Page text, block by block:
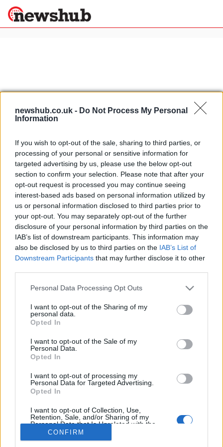
newshub.co.uk - Do Not Process My Personal
Information
If you wish to opt-out of the sale, sharing to third parties, or
processing of your personal or sensitive information for
targeted advertising by us, please use the below opt-out
section to confirm your selection. Please note that after your
opt-out request is processed you may continue seeing
interest-based ads based on personal information utilized by
us or personal information disclosed to third parties prior to
your opt-out. You may separately opt-out of the further
disclosure of your personal information by third parties on the
IAB’s list of downstream participants. This information may
also be disclosed by us to third parties on the IAB’s List of
Downstream Participants that may further disclose it to other
Please note that this website/app uses one or more Google
not limited to your visit or usage behaviour. You may click to
grant or deny consent to Google and its third-party tags to
use your data for below specified purposes in below Google
consent section.
Personal Data Processing Opt Outs
I want to opt-out of the Sharing of my
personal data.
Opted In
I want to opt-out of the Sale of my
Personal Data.
Opted In
I want to opt-out of processing my
Personal Data for Targeted Advertising.
Opted In
I want to opt-out of Collection, Use,
Retention, Sale, and/or Sharing of my
Personal Data that Is Unrelated with the
Purposes for which it was collected.
Opted Out
CONFIRM
Politics
News
World
Lifestyle
Science &
Health &
Wellness
Travel
Home»zagato tz3
official pics
13 April, 2020
Alfa Romeo Zagato TZ3 Corsa first
pic
25 March, 2020
About Us
Latest News
Manage Utiq
NewsHub.co.uk is the great source of social information. News,
television, news, sports, gossip, politics and all the news about your
team, write tostaff@newshub.co.uk: we will promptly remove the
material that infringes the rights of third parties.
Copyright © 2026 | NewHub.co.uk - Published in UK by AdHub Media
All Rights Reserved.